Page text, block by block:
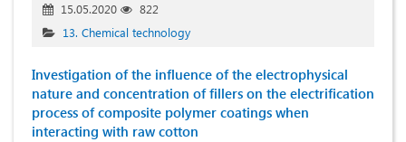
15.05.2020
822
13. Chemical technology
Investigation of the influence of the electrophysical
nature and concentration of fillers on the electrification
process of composite polymer coatings when
interacting with raw cotton